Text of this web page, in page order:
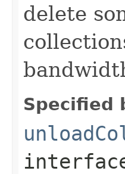
delete
Specified